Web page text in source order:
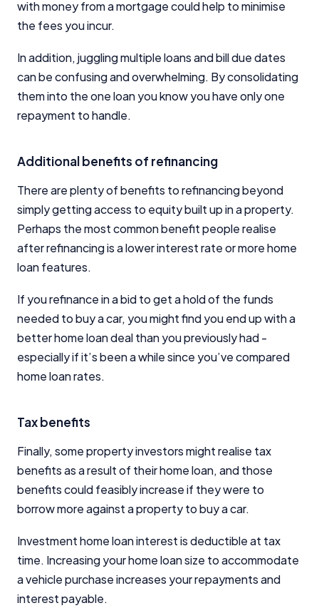
with money from a mortgage could help to minimise
the fees you incur.
In addition, juggling multiple loans and bill due dates
can be confusing and overwhelming. By consolidating
them into the one loan you know you have only one
repayment to handle.
Additional benefits of refinancing
There are plenty of benefits to refinancing beyond
simply getting access to equity built up in a property.
Perhaps the most common benefit people realise
after refinancing is a lower interest rate or more home
loan features.
If you refinance in a bid to get a hold of the funds
needed to buy a car, you might find you end up with a
better home loan deal than you previously had -
especially if it’s been a while since you’ve compared
home loan rates.
Tax benefits
Finally, some property investors might realise tax
benefits as a result of their home loan, and those
benefits could feasibly increase if they were to
borrow more against a property to buy a car.
Investment home loan interest is deductible at tax
time. Increasing your home loan size to accommodate
a vehicle purchase increases your repayments and
interest payable.